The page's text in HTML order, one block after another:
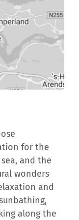
for the
and the
wonders
and
along the